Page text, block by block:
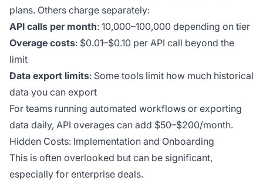
plans. Others charge separately:
API calls per month: 10,000–100,000 depending on tier
Overage costs: $0.01–$0.10 per API call beyond the
limit
Data export limits: Some tools limit how much historical
data you can export
For teams running automated workflows or exporting
data daily, API overages can add $50–$200/month.
Hidden Costs: Implementation and Onboarding
This is often overlooked but can be significant,
especially for enterprise deals.